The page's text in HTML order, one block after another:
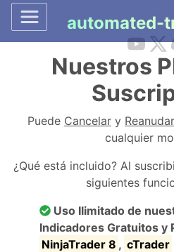
automated-
Nuestros
Puede Cancelar y Reanudar
cualquier
¿Qué está incluido? Al
siguientes
Uso Ilimitado de
Indicadores Gratuitos y
NinjaTrader 8 , cTrader